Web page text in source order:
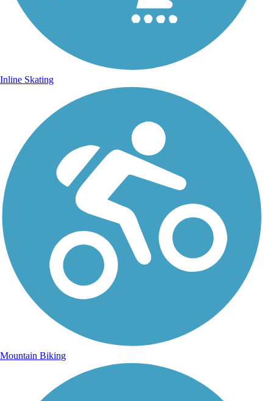
Inline Skating
Mountain Biking